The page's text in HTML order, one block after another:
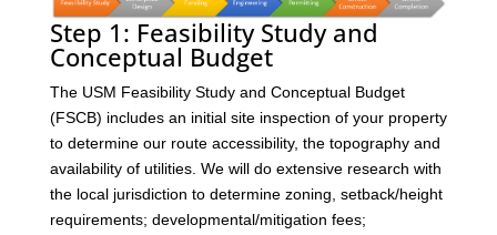
Step 1: Feasibility Study and
Conceptual Budget
The USM Feasibility Study and Conceptual Budget
(FSCB) includes an initial site inspection of your property
to determine our route accessibility, the topography and
availability of utilities. We will do extensive research with
the local jurisdiction to determine zoning, setback/height
requirements; developmental/mitigation fees;